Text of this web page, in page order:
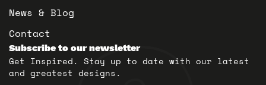
News & Blog
Contact
Subscribe to our newsletter
Get Inspired. Stay up to date with our latest
and greatest designs.